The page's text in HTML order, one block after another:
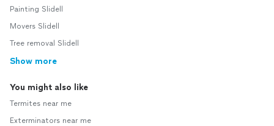
Painting Slidell
Movers Slidell
Tree removal Slidell
Show more
You might also like
Termites near me
Exterminators near me